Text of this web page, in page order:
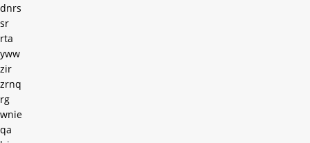
dnrs
sr
rta
yww
zir
zrnq
rg
wnie
qa